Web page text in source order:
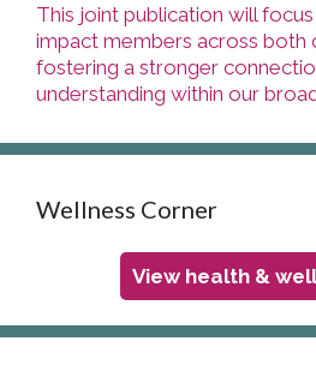
This joint publication will
impact members across both
fostering a stronger
understanding within our
Wellness Corner
View health &